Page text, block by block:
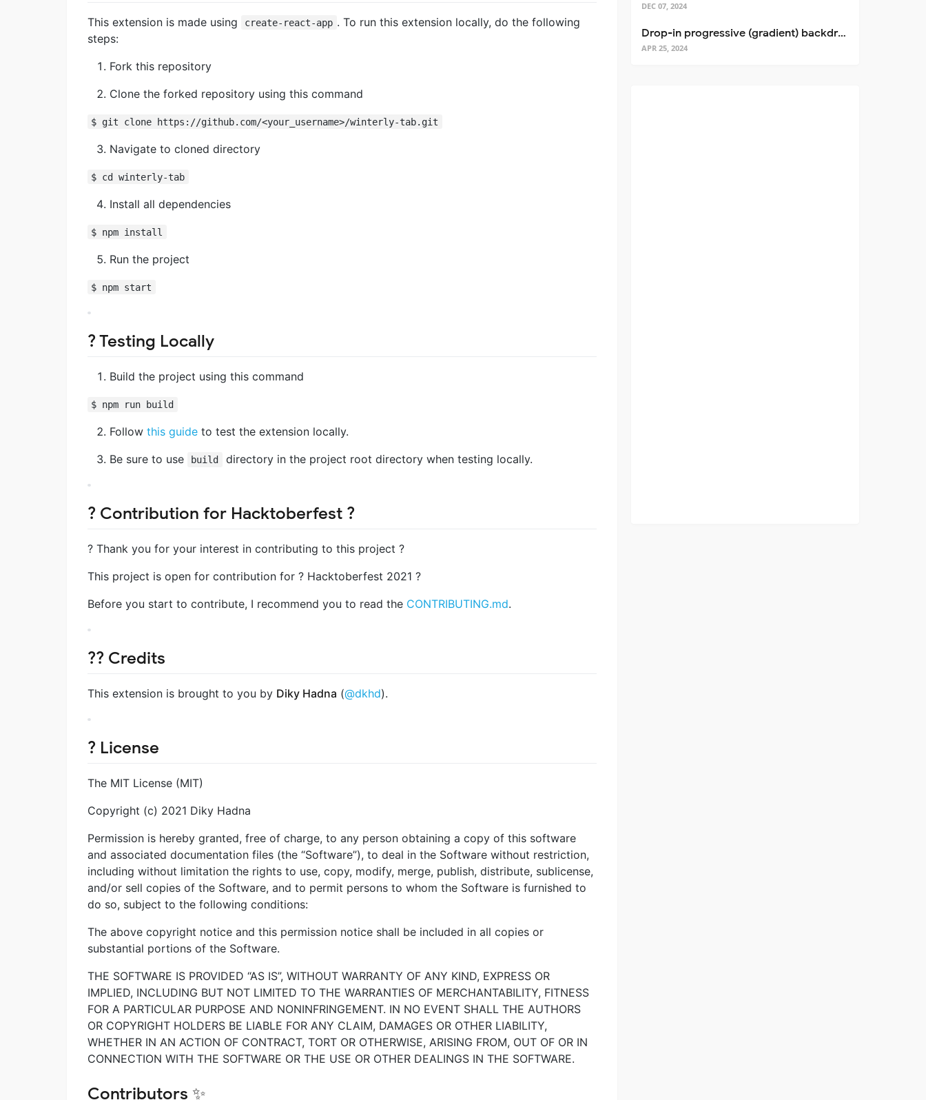
This extension is made using create-react-app . To run this extension locally, do the following
steps:
Fork this repository
Clone the forked repository using this command
$ git clone https://github.com/<your_username>/winterly-tab.git
Navigate to cloned directory
$ cd winterly-tab
Install all dependencies
$ npm install
Run the project
$ npm start
? Testing Locally
Build the project using this command
$ npm run build
Follow this guide to test the extension locally.
Be sure to use
build directory in the project root directory when testing locally.
? Contribution for Hacktoberfest ?
? Thank you for your interest in contributing to this project ?
This project is open for contribution for ? Hacktoberfest 2021 ?
Before you start to contribute, I recommend you to read the CONTRIBUTING.md.
?‍? Credits
This extension is brought to you by Diky Hadna (@dkhd).
? License
The MIT License (MIT)
Copyright (c) 2021 Diky Hadna
Permission is hereby granted, free of charge, to any person obtaining a copy of this software
and associated documentation files (the “Software”), to deal in the Software without restriction,
including without limitation the rights to use, copy, modify, merge, publish, distribute, sublicense,
and/or sell copies of the Software, and to permit persons to whom the Software is furnished to
do so, subject to the following conditions:
The above copyright notice and this permission notice shall be included in all copies or
substantial portions of the Software.
THE SOFTWARE IS PROVIDED “AS IS”, WITHOUT WARRANTY OF ANY KIND, EXPRESS OR
IMPLIED, INCLUDING BUT NOT LIMITED TO THE WARRANTIES OF MERCHANTABILITY, FITNESS
FOR A PARTICULAR PURPOSE AND NONINFRINGEMENT. IN NO EVENT SHALL THE AUTHORS
OR COPYRIGHT HOLDERS BE LIABLE FOR ANY CLAIM, DAMAGES OR OTHER LIABILITY,
WHETHER IN AN ACTION OF CONTRACT, TORT OR OTHERWISE, ARISING FROM, OUT OF OR IN
CONNECTION WITH THE SOFTWARE OR THE USE OR OTHER DEALINGS IN THE SOFTWARE.
Contributors ✨
DEC 07, 2024
Drop-in progressive (gradient) backdrop blur for React
APR 25, 2024